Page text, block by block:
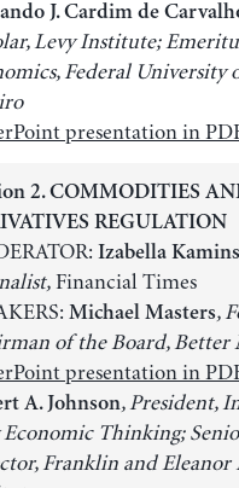
J. Cardim de
Levy Institute;
Federal University
presentation in
2. COMMODITIES
REGULATION
Izabella
Financial Times
Michael Masters,
of the Board, Better
presentation in
A. Johnson, President,
Economic Thinking;
Franklin and Eleanor